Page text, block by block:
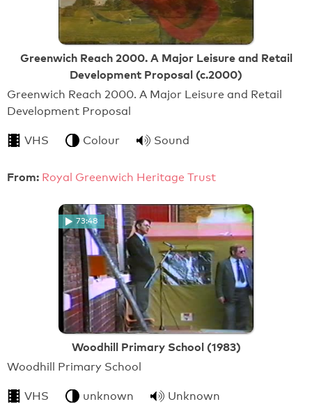
Greenwich Reach 2000. A Major Leisure and Retail
Development Proposal (c.2000)
Greenwich Reach 2000. A Major Leisure and Retail
Development Proposal
VHS Colour Sound
From: Royal Greenwich Heritage Trust
73:48
Woodhill Primary School (1983)
Woodhill Primary School
VHS unknown Unknown